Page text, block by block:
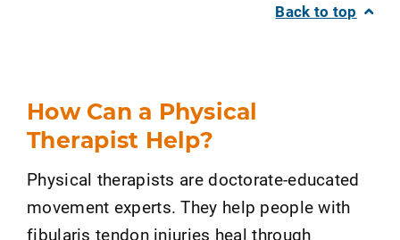
Back to top
How Can a Physical
Therapist Help?
Physical therapists are doctorate-educated
movement experts. They help people with
fibularis tendon injuries heal through